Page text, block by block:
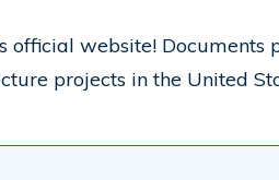
official website! Documents
projects in the United